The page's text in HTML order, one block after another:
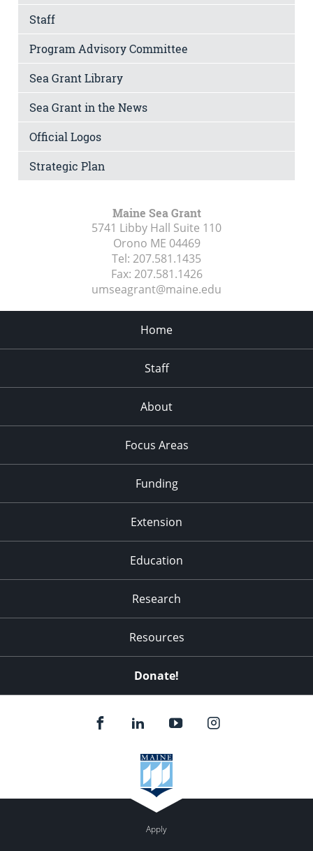
Staff
Program Advisory Committee
Sea Grant Library
Sea Grant in the News
Official Logos
Strategic Plan
Maine Sea Grant
5741 Libby Hall Suite 110
Orono ME 04469
Tel: 207.581.1435
Fax: 207.581.1426
umseagrant@maine.edu
Home
Staff
About
Focus Areas
Funding
Extension
Education
Research
Resources
Donate!
Apply